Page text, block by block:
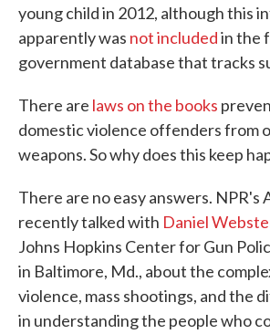
young child in 2012, although this
apparently was not includedin the
government database that tracks
There are laws on the books
domestic violence offenders from
weapons. So why does this keep
There are no easy answers. NPR's
recently talked with Daniel
Johns Hopkins Center for Gun
in Baltimore, Md., about the
violence, mass shootings, and the
in understanding the people who